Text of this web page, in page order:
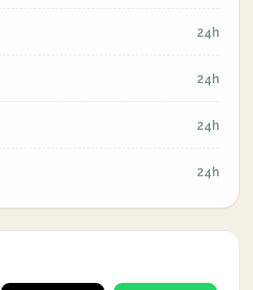
24h
24h
24h
24h